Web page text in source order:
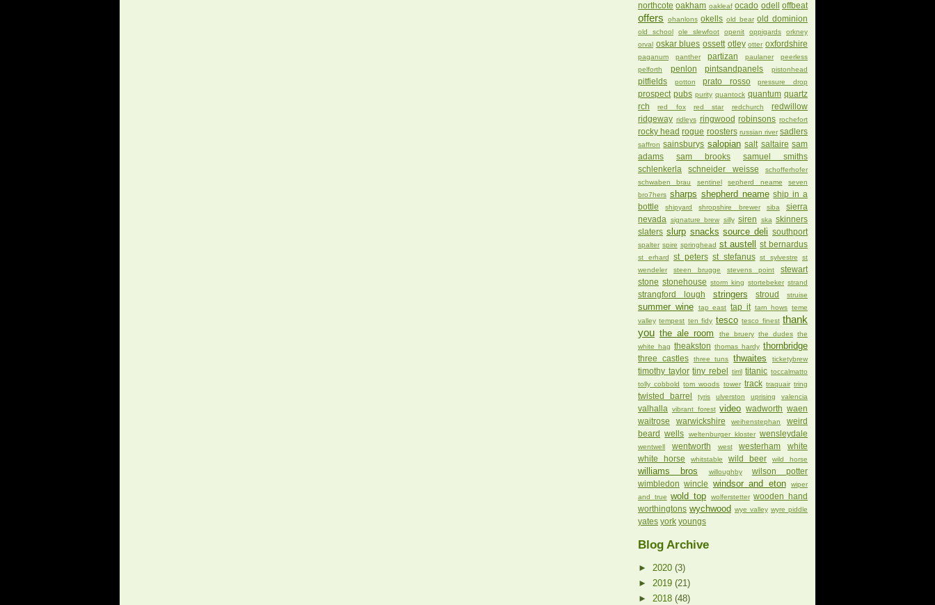
northcote oakham oakleaf ocado odell offbeat
offers ohanlons okells old bear old dominion
old school ole slewfoot openit oppigards
orkney
orval oskar blues ossett otley otter oxfordshire
paganum panther partizan paulaner
peerless
pelforth
penlon pintsandpanels pistonhead
pitfields potton prato rosso pressure drop
prospect pubs purity quantock quantum quartz
rch
red fox red star redchurch
redwillow
ridgeway ridleys ringwood robinsons rochefort
rocky head rogue roosters russian river sadlers
saffron sainsburys salopian salt saltaire sam
adams
sam brooks
samuel smiths
schlenkerla
schneider weisse
schofferhofer
schwaben brau
sentinel sepherd neame
seven
bro7hers sharps shepherd neame ship in a
bottle
shipyard shropshire brewer siba
sierra
nevada
signature brew silly siren ska skinners
slaters slurp snacks source deli southport
spalter spire springhead st austell st bernardus
st erhard st peters st stefanus st sylvestre
st
wendeler
steen brugge stevens point
stewart
stone stonehouse storm king stortebeker strand
strangford lough stringers stroud struise
summer wine tap east tap it tarn hows teme
valley tempest ten fidy tesco tesco finest thank
you the ale room the bruery the dudes the
white hag theakston thomas hardy thornbridge
three castles three tuns thwaites ticketybrew
timothy taylor tiny rebel tirril titanic toccalmatto
tolly cobbold tom woods tower track traquair tring
twisted barrel tyris ulverston uprising valencia
valhalla vibrant forest video wadworth waen
waitrose
warwickshire weihenstephan
weird
beard
wells weltenburger kloster wensleydale
wentwell wentworth west westerham
white
white horse
whitstable wild beer wild horse
williams bros willoughby
wilson potter
wimbledon
wincle windsor and eton
wiper
and true wold top wolferstetter wooden hand
worthingtons wychwood wye valley wyre piddle
yates york youngs
Blog Archive
► 2020 (3)
► 2019 (21)
► 2018 (48)